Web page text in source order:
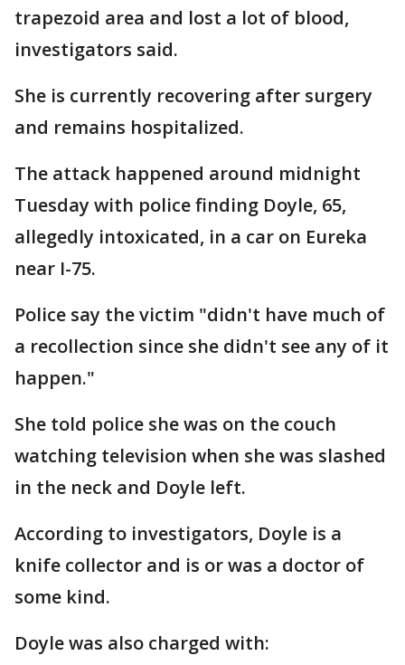
trapezoid area and lost a lot of blood,
investigators said.
She is currently recovering after surgery
and remains hospitalized.
The attack happened around midnight
Tuesday with police finding Doyle, 65,
allegedly intoxicated, in a car on Eureka
near I-75.
Police say the victim "didn't have much of
a recollection since she didn't see any of it
happen."
She told police she was on the couch
watching television when she was slashed
in the neck and Doyle left.
According to investigators, Doyle is a
knife collector and is or was a doctor of
some kind.
Doyle was also charged with: